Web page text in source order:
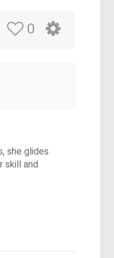
0
she glides
skill and